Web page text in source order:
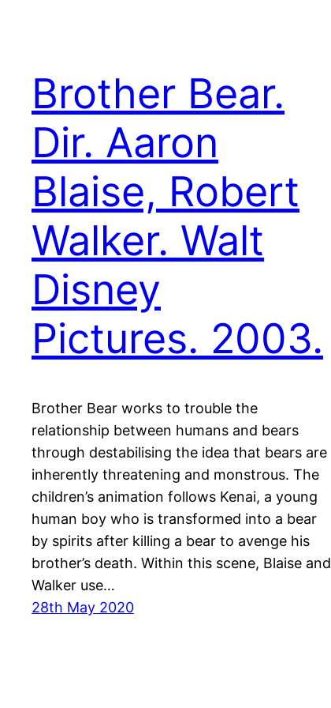
Brother Bear.
Dir. Aaron
Blaise, Robert
Walker. Walt
Disney
Pictures. 2003.
Brother Bear works to trouble the
relationship between humans and bears
through destabilising the idea that bears are
inherently threatening and monstrous. The
children’s animation follows Kenai, a young
human boy who is transformed into a bear
by spirits after killing a bear to avenge his
brother’s death. Within this scene, Blaise and
Walker use…
28th May 2020